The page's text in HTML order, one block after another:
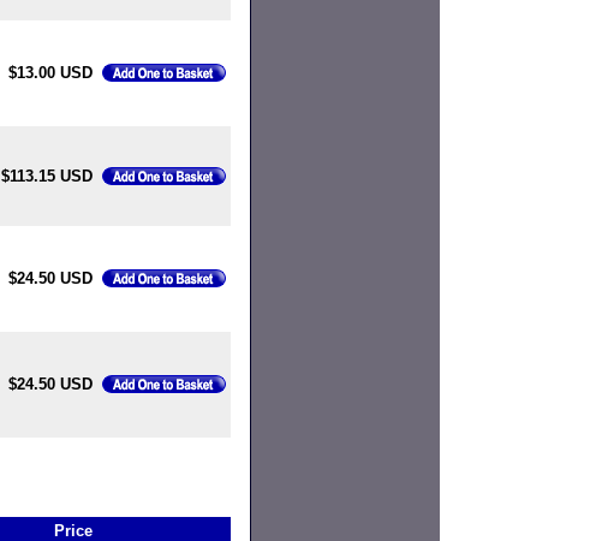
$13.00 USD
$113.15 USD
$24.50 USD
$24.50 USD
Price